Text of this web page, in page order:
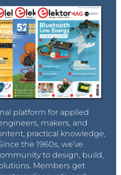
platform for applied
makers, and
practical knowledge,
the 1960s, we’ve
to design, build,
Members get